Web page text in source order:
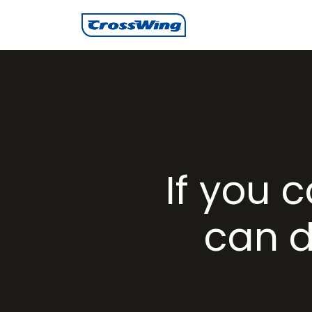
If you
can